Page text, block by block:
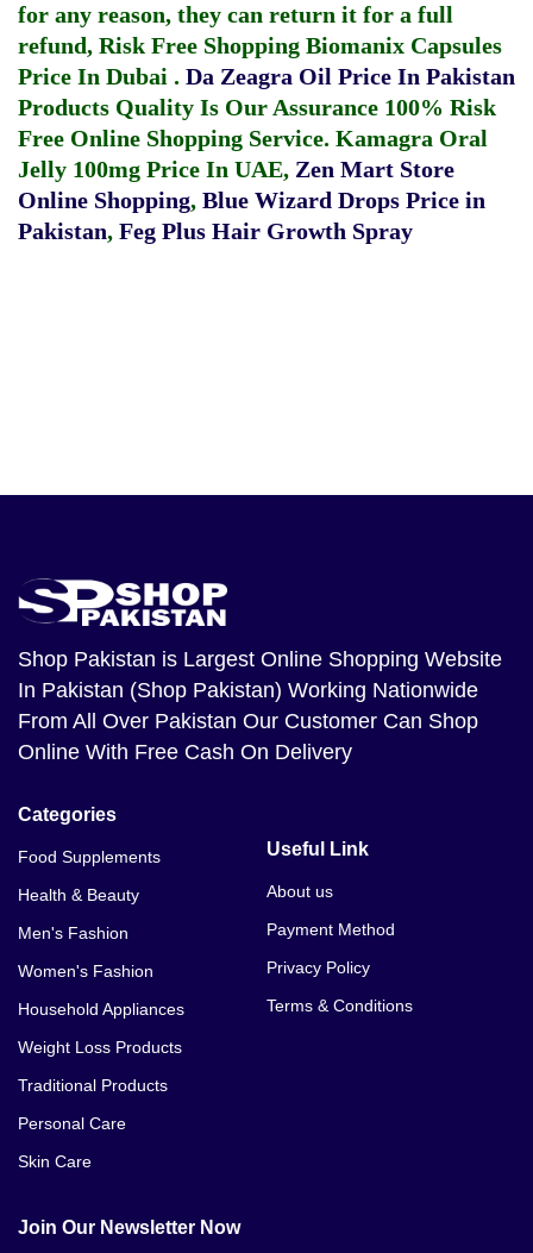
for any reason, they can return it for a full
refund, Risk Free Shopping Biomanix Capsules
Price In Dubai . Da Zeagra Oil Price In Pakistan
Products Quality Is Our Assurance 100% Risk
Free Online Shopping Service. Kamagra Oral
Jelly 100mg Price In UAE, Zen Mart Store
Online Shopping, Blue Wizard Drops Price in
Pakistan, Feg Plus Hair Growth Spray
Shop Pakistan is Largest Online Shopping Website
In Pakistan (Shop Pakistan) Working Nationwide
From All Over Pakistan Our Customer Can Shop
Online With Free Cash On Delivery
Categories
Food Supplements
Health & Beauty
Men's Fashion
Women's Fashion
Household Appliances
Weight Loss Products
Traditional Products
Personal Care
Skin Care
Useful Link
About us
Payment Method
Privacy Policy
Terms & Conditions
Join Our Newsletter Now